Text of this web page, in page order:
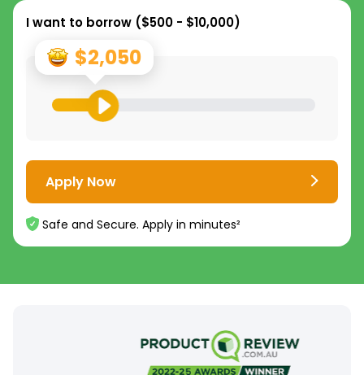
I want to borrow ($500 - $10,000)
$2,050
Apply Now
Safe and Secure. Apply in minutes²